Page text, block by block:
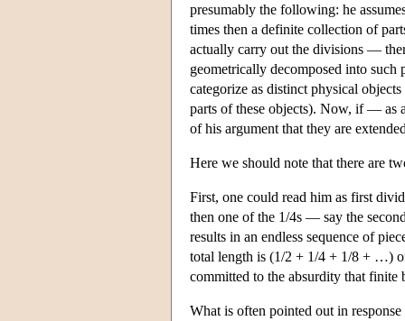
presumably the following: he
times then a definite collection of
actually carry out the divisions —
geometrically decomposed into such
categorize as distinct physical
parts of these objects). Now, if — as
of his argument that they are
Here we should note that there are
First, one could read him as first
then one of the 1/4s — say the
results in an endless sequence of
total length is (1/2 + 1/4 + 1/8 + …)
committed to the absurdity that finite
What is often pointed out in